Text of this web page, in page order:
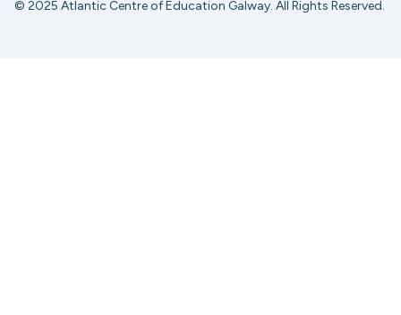
© 2025 Atlantic Centre of Education Galway. All Rights Reserved.